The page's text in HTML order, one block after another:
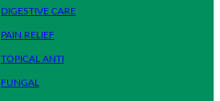
DIGESTIVE CARE
PAIN RELIEF
TOPICAL ANTI
FUNGAL